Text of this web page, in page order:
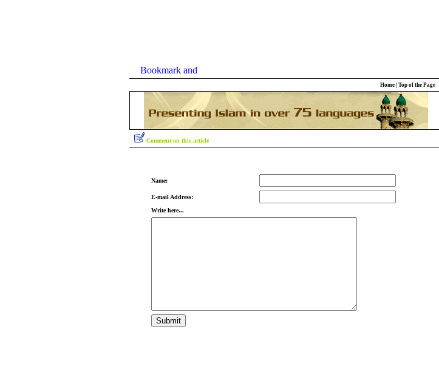
Home| Top of the Page
Comment on this article
Name:
E-mail Address:
Write here...